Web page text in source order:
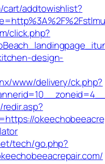
cart/addtowishlist?
click.php?
design-
www/delivery/ck.php?
tech/go.php?